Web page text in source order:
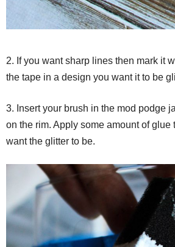
2. If you want sharp lines then mark it
the tape in a design you want it to be
3. Insert your brush in the mod podge
on the rim. Apply some amount of glue
want the glitter to be.